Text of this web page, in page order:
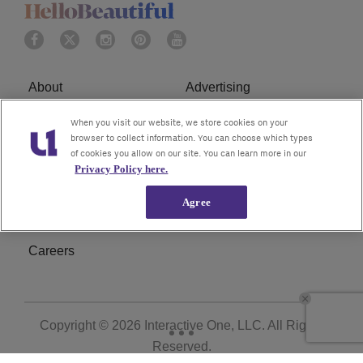
About Advertising
Terms of Service Privacy Policy
Cookies Policy Ad Choice
Personal Information
Careers
Copyright © 2026 Interactive One, LLC. All Rights
Reserved.
When you visit our website, we store cookies on your
browser to collect information. You can choose which types
of cookies you allow on our site. You can learn more in our
Privacy Policy here.
Agree